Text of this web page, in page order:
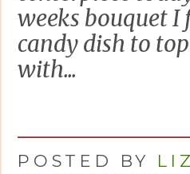
weeks bouquet
candy dish to
with...
POSTED BY